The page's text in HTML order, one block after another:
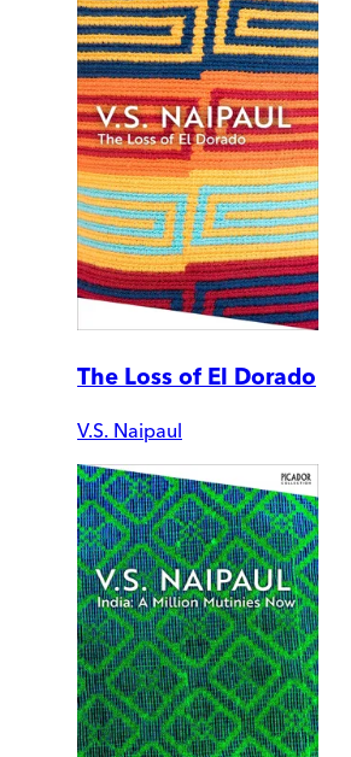
The Loss of El Dorado
V.S. Naipaul